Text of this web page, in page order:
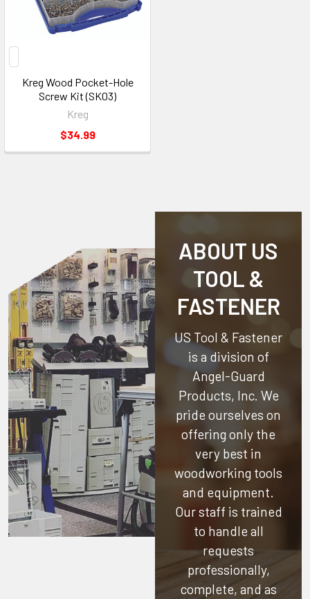
Kreg Wood Pocket-Hole
Screw Kit (SK03)
Kreg
$34.99
ABOUT US
TOOL &
FASTENER
US Tool & Fastener
is a division of
Angel-Guard
Products, Inc. We
pride ourselves on
offering only the
very best in
woodworking tools
and equipment.
Our staff is trained
to handle all
requests
professionally,
complete, and as